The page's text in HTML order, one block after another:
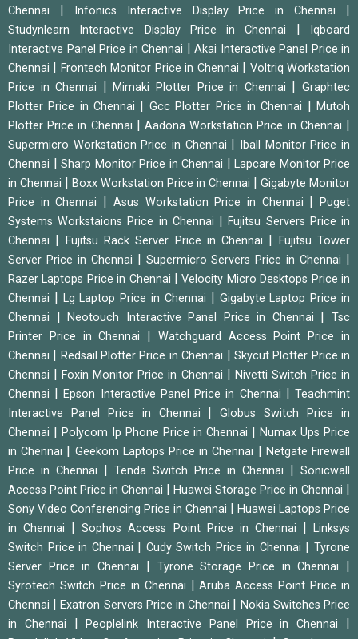
Chennai
Infonics Interactive Display Price in Chennai
Studynlearn Interactive Display Price in Chennai
Iqboard
Interactive Panel Price in Chennai
Akai Interactive Panel Price in
Chennai
Frontech Monitor Price in Chennai
Voltriq Workstation
Price in Chennai
|Mimaki Plotter Price in Chennai |Graphtec
Plotter Price in Chennai
Gcc Plotter Price in Chennai |Mutoh
Plotter Price in Chennai
|Aadona Workstation Price in Chennai
Supermicro Workstation Price in Chennai
Iball Monitor Price in
Chennai
Sharp Monitor Price in Chennai
Lapcare Monitor Price
in Chennai
Boxx Workstation Price in Chennai
Gigabyte Monitor
Price in Chennai
Asus Workstation Price in Chennai |Puget
Systems Workstaions Price in Chennai
|Fujitsu Servers Price in
Chennai
Fujitsu Rack Server Price in Chennai
Fujitsu Tower
Server Price in Chennai
Supermicro Servers Price in Chennai
Razer Laptops Price in Chennai |Velocity Micro Desktops Price in
Chennai
Lg Laptop Price in Chennai
Gigabyte Laptop Price in
Chennai
|Neotouch Interactive Panel Price in Chennai |Tsc
Printer Price in Chennai
Watchguard Access Point Price in
Chennai
Redsail Plotter Price in Chennai
Skycut Plotter Price in
Chennai
|Foxin Monitor Price in Chennai
Nivetti Switch Price in
Chennai
|Epson Interactive Panel Price in Chennai |Teachmint
Interactive Panel Price in Chennai
|Globus Switch Price in
Chennai
Polycom Ip Phone Price in Chennai
Numax Ups Price
in Chennai
Geekom Laptops Price in Chennai
Netgate Firewall
Price in Chennai
Tenda Switch Price in Chennai
Sonicwall
Access Point Price in Chennai
Huawei Storage Price in Chennai
Sony Video Conferencing Price in Chennai
Huawei Laptops Price
in Chennai
|Sophos Access Point Price in Chennai |Linksys
Switch Price in Chennai
Cudy Switch Price in Chennai |Tyrone
Server Price in Chennai
Tyrone Storage Price in Chennai
Syrotech Switch Price in Chennai |Aruba Access Point Price in
Chennai
|Exatron Servers Price in Chennai
Nokia Switches Price
in Chennai
|Peoplelink Interactive Panel Price in Chennai